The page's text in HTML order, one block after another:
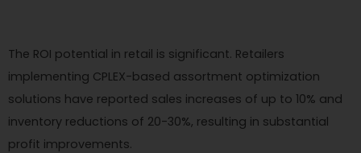
The ROI potential in retail is significant. Retailers
implementing CPLEX-based assortment optimization
solutions have reported sales increases of up to 10% and
inventory reductions of 20-30%, resulting in substantial
profit improvements.